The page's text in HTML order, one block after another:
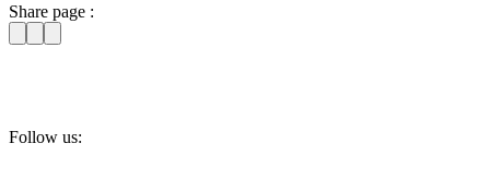
Share page :
Follow us: